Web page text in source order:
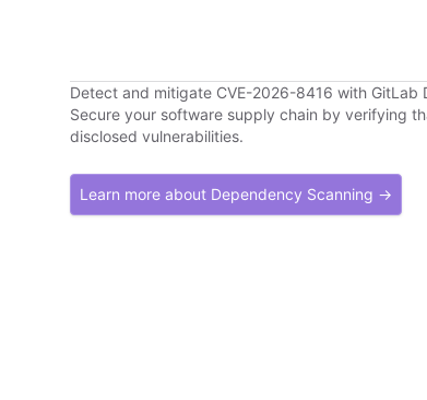
Detect and mitigate CVE-2026-8416 with GitLab
Secure your software supply chain by verifying
disclosed vulnerabilities.
Learn more about Dependency Scanning →